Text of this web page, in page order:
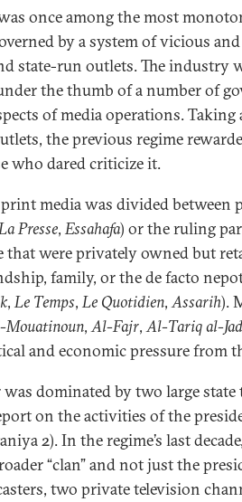
once among the most
by a system of vicious
state-run outlets. The industry
the thumb of a number of
of media operations. Taking
the previous regime
who dared criticize it.
media was divided between
Presse,Essahafa) or the ruling
that were privately owned but
family, or the de facto
,Le Temps,Le Quotidien,Assarih).
,Al-Fajr,Al-Tariq al-
and economic pressure from
was dominated by two large
on the activities of the
2). In the regime’s last
“clan” and not just the
two private television